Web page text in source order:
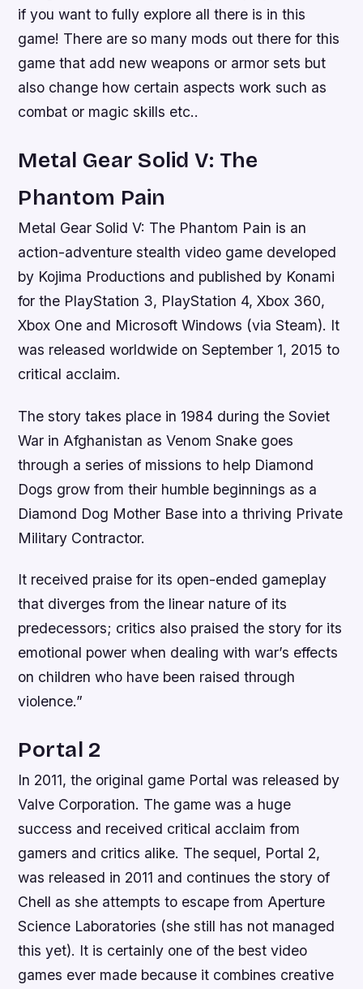
if you want to fully explore all there is in this
game! There are so many mods out there for this
game that add new weapons or armor sets but
also change how certain aspects work such as
combat or magic skills etc..
Metal Gear Solid V: The
Phantom Pain
Metal Gear Solid V: The Phantom Pain is an
action-adventure stealth video game developed
by Kojima Productions and published by Konami
for the PlayStation 3, PlayStation 4, Xbox 360,
Xbox One and Microsoft Windows (via Steam). It
was released worldwide on September 1, 2015 to
critical acclaim.
The story takes place in 1984 during the Soviet
War in Afghanistan as Venom Snake goes
through a series of missions to help Diamond
Dogs grow from their humble beginnings as a
Diamond Dog Mother Base into a thriving Private
Military Contractor.
It received praise for its open-ended gameplay
that diverges from the linear nature of its
predecessors; critics also praised the story for its
emotional power when dealing with war’s effects
on children who have been raised through
violence.”
Portal 2
In 2011, the original game Portal was released by
Valve Corporation. The game was a huge
success and received critical acclaim from
gamers and critics alike. The sequel, Portal 2,
was released in 2011 and continues the story of
Chell as she attempts to escape from Aperture
Science Laboratories (she still has not managed
this yet). It is certainly one of the best video
games ever made because it combines creative